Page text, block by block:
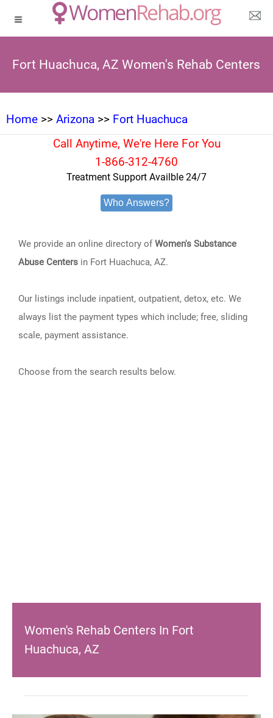
Fort Huachuca, AZ Women's Rehab Centers
Home >> Arizona >> Fort Huachuca
Call Anytime, We're Here For You
1-866-312-4760
Treatment Support Availble 24/7
Who Answers?
We provide an online directory ofWomen's Substance
Abuse Centers in Fort Huachuca, AZ.
Our listings include inpatient, outpatient, detox, etc. We
always list the payment types which include; free, sliding
scale, payment assistance.
Choose from the search results below.
Women's Rehab Centers In Fort
Huachuca, AZ